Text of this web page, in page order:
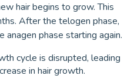
hair begins to grow. This
After the telogen phase,
phase starting again.
cycle is disrupted, leading
in hair growth.